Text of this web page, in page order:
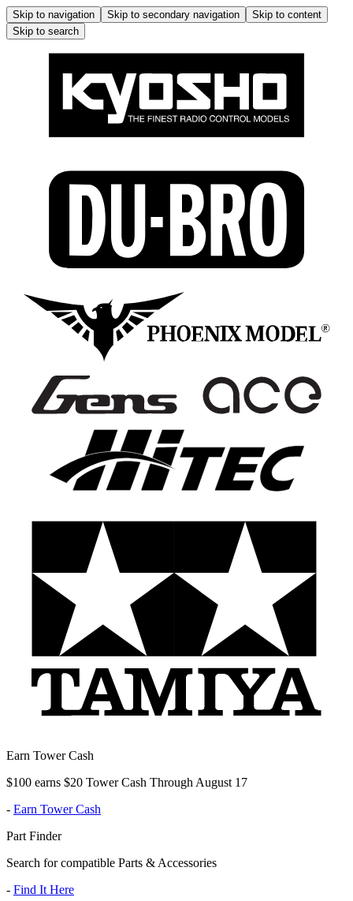
Skip to navigation Skip to secondary navigation
Skip to content
Skip to search
Earn Tower Cash
$100 earns $20 Tower Cash Through August 17
- Earn Tower Cash
Part Finder
Search for compatible Parts & Accessories
- Find It Here